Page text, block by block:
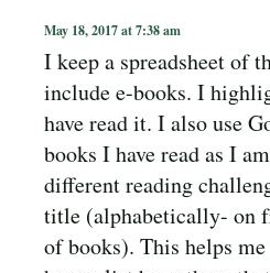
May 18, 2017 at 7:38 am
I keep a spreadsheet of
include e-books. I
have read it. I also use
books I have read as I
different reading
title (alphabetically- on
of books). This helps